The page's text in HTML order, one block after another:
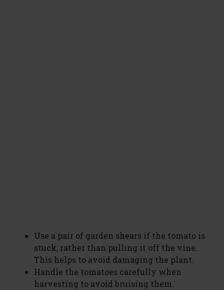
Use a pair of garden shears if the tomato is
stuck, rather than pulling it off the vine.
This helps to avoid damaging the plant.
Handle the tomatoes carefully when
harvesting to avoid bruising them.